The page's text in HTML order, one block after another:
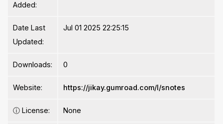
Added:
Date Last
Updated:
Jul 01 2025 22:25:15
Downloads: 0
Website: https://jikay.gumroad.com/l/snotes
ⓘ License: None